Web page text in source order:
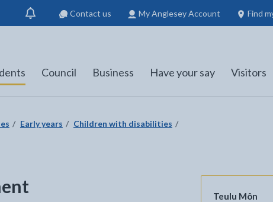
Show
notification
Contact us My Anglesey Account Find
Council
(opens in
Council Business Have your say Visitors
Early years
Children with disabilities
Teulu Môn